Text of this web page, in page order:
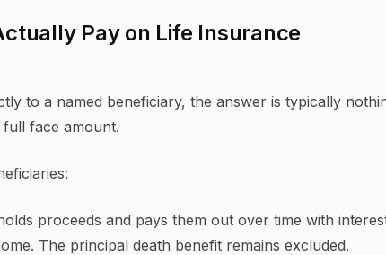
Pay on Life Insurance
to a named beneficiary, the answer is typically
full face amount.
proceeds and pays them out over time with
The principal death benefit remains excluded.